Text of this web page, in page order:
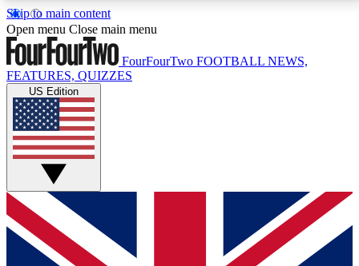
Skip to main content
17
MEMBER FEATURESACCESS AVAILABLE
Live Q&A Sessions
Weekly interactive sessions
GET CLUB ACCESS QUICK
For the quickest way to join, simply enter your email
below and get access. We will send a confirmation
Open menu Close main menu
FourFourTwo FOOTBALL NEWS,
FEATURES, QUIZZES
US Edition